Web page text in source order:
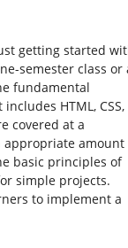
getting started
semester class or
fundamental
HTML, CSS,
covered at a
appropriate amount
basic principles of
simple projects.
to implement a